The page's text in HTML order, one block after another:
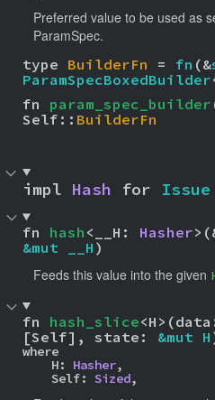
Preferred value to be used as
ParamSpec.
type BuilderFn = fn (&
ParamSpecBoxedBuilder
fn param_spec_builder
Self:: BuilderFn
impl Hash for Issue
fn hash <__H: Hasher
&mut __H )
Feeds this value into the given
fn hash_slice
[Self], state: &mut H
where
    H:
Hasher,
    Self:
Sized,